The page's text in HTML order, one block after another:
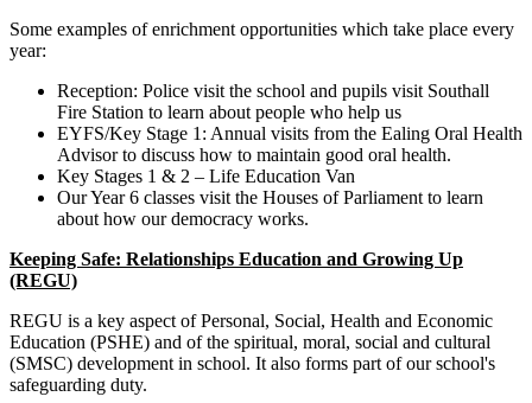
Some examples of enrichment opportunities which take place every
year:
Reception: Police visit the school and pupils visit Southall
Fire Station to learn about people who help us
EYFS/Key Stage 1: Annual visits from the Ealing Oral Health
Advisor to discuss how to maintain good oral health.
Key Stages 1 & 2 – Life Education Van
Our Year 6 classes visit the Houses of Parliament to learn
about how our democracy works.
Keeping Safe: Relationships Education and Growing Up
(REGU)
REGU is a key aspect of Personal, Social, Health and Economic
Education (PSHE) and of the spiritual, moral, social and cultural
(SMSC) development in school. It also forms part of our school's
safeguarding duty.